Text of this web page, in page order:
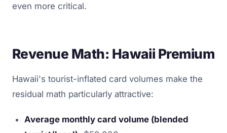
even more critical.
Revenue Math: Hawaii Premium
Hawaii's tourist-inflated card volumes make the
residual math particularly attractive:
Average monthly card volume (blended